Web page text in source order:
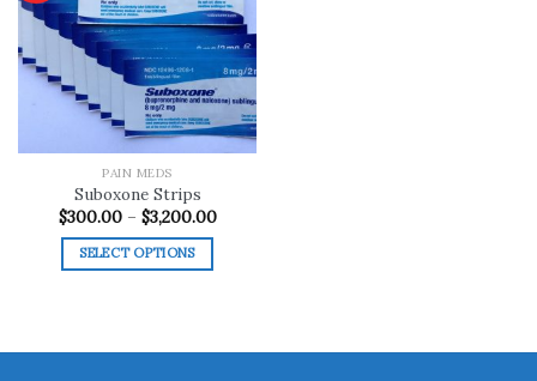
Add to
wishlist
PAIN MEDS
Suboxone Strips
$300.00 – $3,200.00Price
SELECT OPTIONS
multiple